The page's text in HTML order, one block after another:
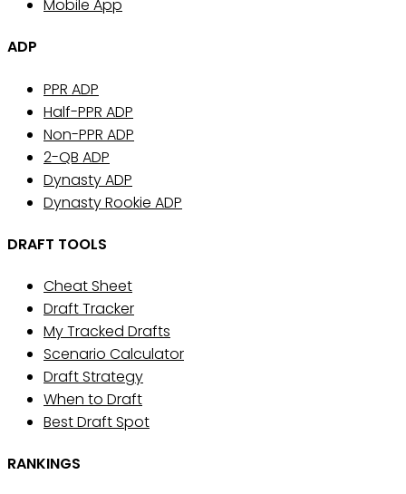
Mobile App
ADP
PPR ADP
Half-PPR ADP
Non-PPR ADP
2-QB ADP
Dynasty ADP
Dynasty Rookie ADP
DRAFT TOOLS
Cheat Sheet
Draft Tracker
My Tracked Drafts
Scenario Calculator
Draft Strategy
When to Draft
Best Draft Spot
RANKINGS